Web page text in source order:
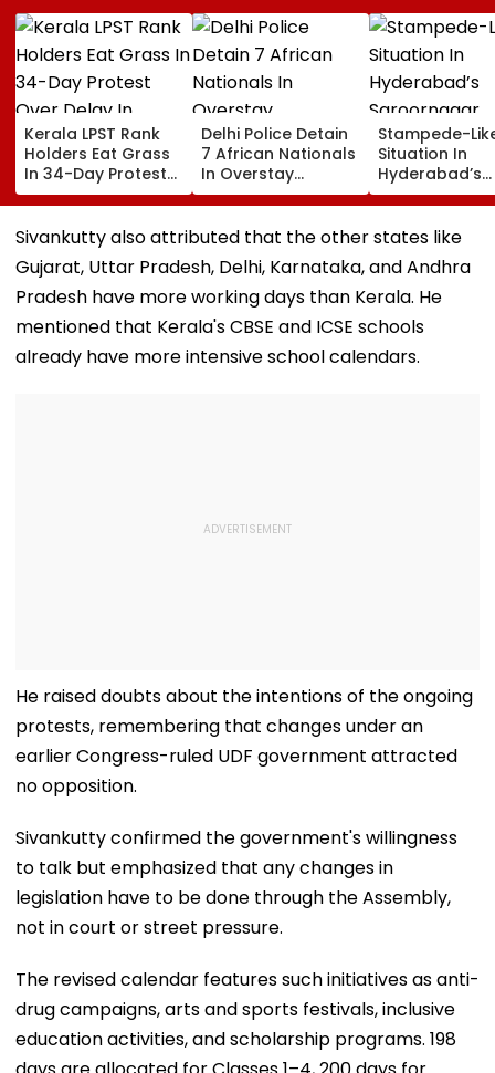
Kerala LPST Rank
Holders Eat Grass
In 34-Day Protest
Over Delay In
Appointment
Orders | Video
Delhi Police Detain
7 African Nationals
In Overstay
Crackdown,
Deportation
Proceedings Begin
Stampede-
Situation In
Hyderabad’s
Saroornagar
Stadium As
Thousands
Sivankutty also attributed that the other states like
Gujarat, Uttar Pradesh, Delhi, Karnataka, and Andhra
Pradesh have more working days than Kerala. He
mentioned that Kerala's CBSE and ICSE schools
already have more intensive school calendars.
He raised doubts about the intentions of the ongoing
protests, remembering that changes under an
earlier Congress-ruled UDF government attracted
no opposition.
Sivankutty confirmed the government's willingness
to talk but emphasized that any changes in
legislation have to be done through the Assembly,
not in court or street pressure.
The revised calendar features such initiatives as anti-
drug campaigns, arts and sports festivals, inclusive
education activities, and scholarship programs. 198